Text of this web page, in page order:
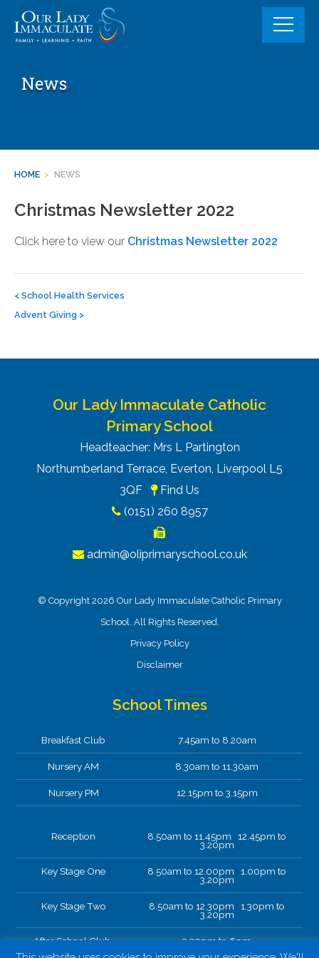
content
News
HOME > NEWS
Christmas Newsletter 2022
Click here to view our Christmas Newsletter 2022
navigation
< School Health Services
Advent Giving >
Our Lady Immaculate Catholic
Primary School
Headteacher: Mrs L Partington
Northumberland Terrace, Everton, Liverpool L5
3QF
Find Us
(0151) 260 8957
admin@oliprimaryschool.co.uk
© Copyright 2026 Our Lady Immaculate Catholic Primary
School. All Rights Reserved.
Privacy Policy
Disclaimer
School Times
Breakfast Club 7.45am to 8.20am
Nursery AM 8.30am to 11.30am
Nursery PM 12.15pm to 3.15pm
Reception 8.50am to 11.45pm 12.45pm to
3.20pm
Key Stage One 8.50am to 12.00pm 1.00pm to
3.20pm
Key Stage Two 8.50am to 12.30pm 1.30pm to
3.20pm
After School Club. 3.20pm to 6pm